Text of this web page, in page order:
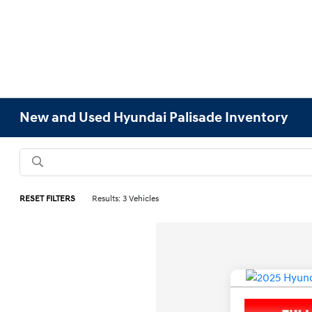
New and Used Hyundai Palisade Inventory
RESET FILTERS Results: 3 Vehicles